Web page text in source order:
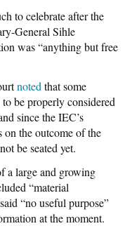
to celebrate after the
General Sihle
was “anything but free
noted that some
be properly considered
since the IEC’s
on the outcome of the
be seated yet.
a large and growing
“material
“no useful purpose”
at the moment.